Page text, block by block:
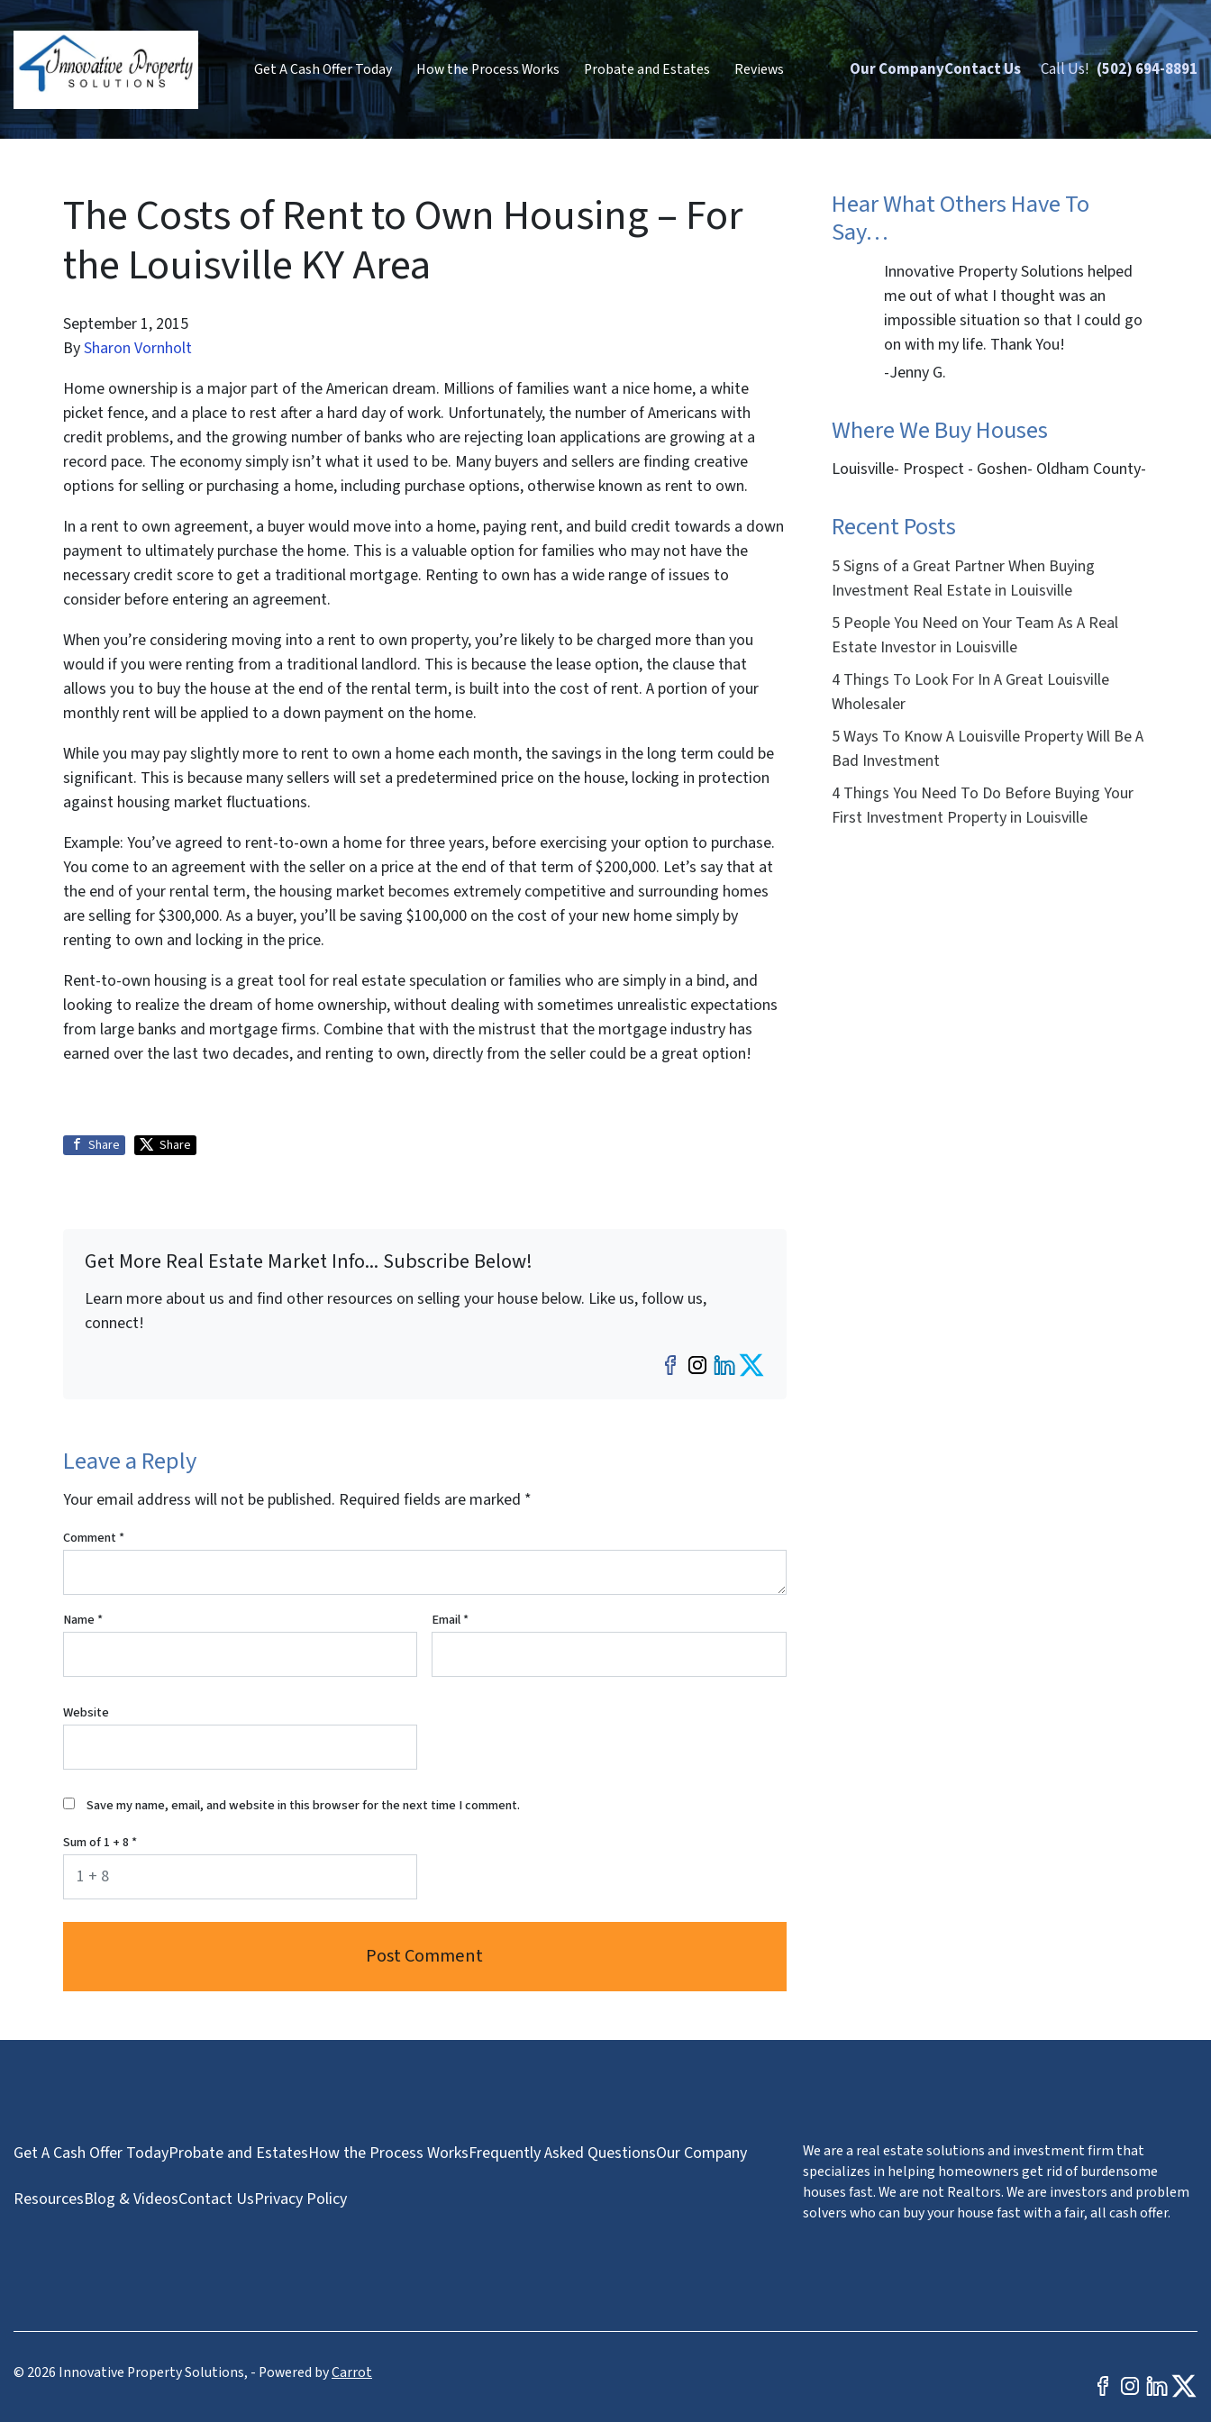
Get A Cash Offer Today How the Process Works Probate and Estates Reviews Our CompanyContact Us Call Us! (502) 694-8891
The Costs of Rent to Own Housing – For
the Louisville KY Area
September 1, 2015
BySharon Vornholt
Home ownership is a major part of the American dream. Millions of families want a nice home, a white
picket fence, and a place to rest after a hard day of work. Unfortunately, the number of Americans with
credit problems, and the growing number of banks who are rejecting loan applications are growing at a
record pace. The economy simply isn’t what it used to be. Many buyers and sellers are finding creative
options for selling or purchasing a home, including purchase options, otherwise known as rent to own.
In a rent to own agreement, a buyer would move into a home, paying rent, and build credit towards a down
payment to ultimately purchase the home. This is a valuable option for families who may not have the
necessary credit score to get a traditional mortgage. Renting to own has a wide range of issues to
consider before entering an agreement.
When you’re considering moving into a rent to own property, you’re likely to be charged more than you
would if you were renting from a traditional landlord. This is because the lease option, the clause that
allows you to buy the house at the end of the rental term, is built into the cost of rent. A portion of your
monthly rent will be applied to a down payment on the home.
While you may pay slightly more to rent to own a home each month, the savings in the long term could be
significant. This is because many sellers will set a predetermined price on the house, locking in protection
against housing market fluctuations.
Example: You’ve agreed to rent-to-own a home for three years, before exercising your option to purchase.
You come to an agreement with the seller on a price at the end of that term of $200,000. Let’s say that at
the end of your rental term, the housing market becomes extremely competitive and surrounding homes
are selling for $300,000. As a buyer, you’ll be saving $100,000 on the cost of your new home simply by
renting to own and locking in the price.
Rent-to-own housing is a great tool for real estate speculation or families who are simply in a bind, and
looking to realize the dream of home ownership, without dealing with sometimes unrealistic expectations
from large banks and mortgage firms. Combine that with the mistrust that the mortgage industry has
earned over the last two decades, and renting to own, directly from the seller could be a great option!
Share Share
Get More Real Estate Market Info... Subscribe Below!
Learn more about us and find other resources on selling your house below. Like us, follow us,
connect!
Facebook
Instagram
LinkedIn
Twitter
Leave a Reply
Your email address will not be published. Required fields are marked *
Comment *
Name* Email*
Website
Save my name, email, and website in this browser for the next time I comment.
Sum of 1 + 8 *
Hear What Others Have To
Say…
Innovative Property Solutions helped
me out of what I thought was an
impossible situation so that I could go
on with my life. Thank You!
-Jenny G.
Where We Buy Houses
Louisville- Prospect - Goshen- Oldham County-
Recent Posts
5 Signs of a Great Partner When Buying
Investment Real Estate in Louisville
5 People You Need on Your Team As A Real
Estate Investor in Louisville
4 Things To Look For In A Great Louisville
Wholesaler
5 Ways To Know A Louisville Property Will Be A
Bad Investment
4 Things You Need To Do Before Buying Your
First Investment Property in Louisville
Get A Cash Offer TodayProbate and EstatesHow the Process WorksFrequently Asked QuestionsOur Company
ResourcesBlog & VideosContact UsPrivacy Policy
Facebook
We are a real estate solutions and investment firm that
specializes in helping homeowners get rid of burdensome
houses fast. We are not Realtors. We are investors and problem
solvers who can buy your house fast with a fair, all cash offer.
© 2026 Innovative Property Solutions, - Powered byCarrot